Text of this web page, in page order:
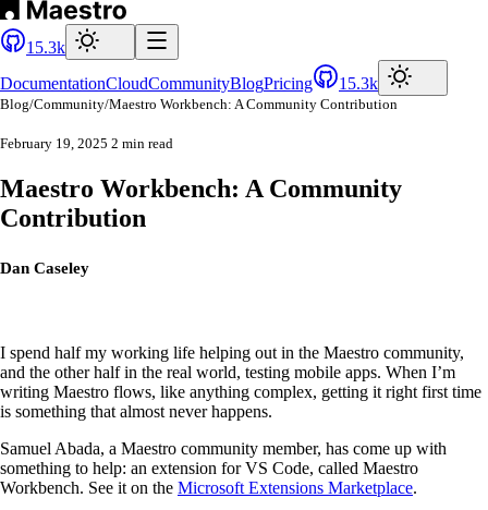
15.3k
DocumentationCloudCommunityBlogPricing 15.3k
Blog/Community/Maestro Workbench: A Community Contribution
February 19, 2025 2 min read
Maestro Workbench: A Community
Contribution
Dan Caseley
I spend half my working life helping out in the Maestro community,
and the other half in the real world, testing mobile apps. When I’m
writing Maestro flows, like anything complex, getting it right first time
is something that almost never happens.
Samuel Abada, a Maestro community member, has come up with
something to help: an extension for VS Code, called Maestro
Workbench. See it on the Microsoft Extensions Marketplace.